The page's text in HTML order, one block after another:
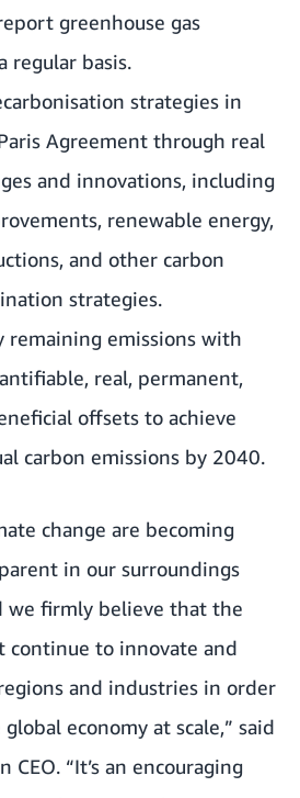
greenhouse gas
regular basis.
strategies in
Agreement through real
and innovations, including
renewable energy,
and other carbon
strategies.
remaining emissions with
real, permanent,
offsets to achieve
carbon emissions by 2040.
change are becoming
in our surroundings
we firmly believe that the
continue to innovate and
and industries in order
economy at scale,” said
CEO. “It’s an encouraging